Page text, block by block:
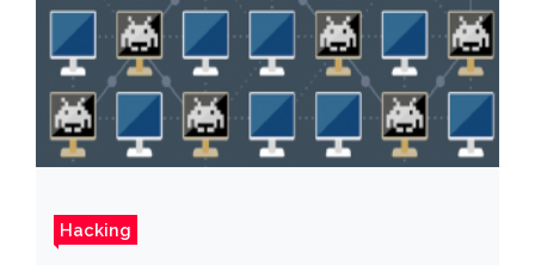
Hacking